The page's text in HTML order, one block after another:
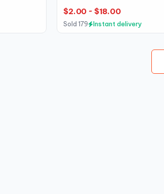
$2.00 ~ $18.00
Sold 179 Instant delivery